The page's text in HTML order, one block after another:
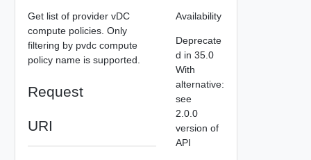
Get list of provider vDC
compute policies. Only
filtering by pvdc compute
policy name is supported.
Request
URI
Availability
Deprecate
d in 35.0
With
alternative:
see
2.0.0
version of
API